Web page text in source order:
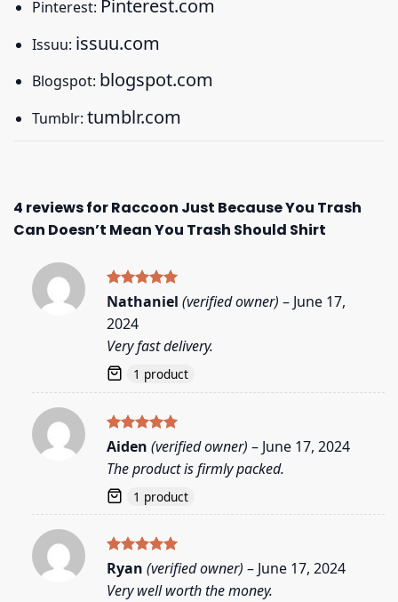
Pinterest: Pinterest.com
Issuu: issuu.com
Blogspot: blogspot.com
Tumblr: tumblr.com
4 reviews forRaccoon Just Because You Trash
Can Doesn’t Mean You Trash Should Shirt
Rated5
Nathaniel (verified owner) – June 17,
2024
Very fast delivery.
1 product
Rated5
out of 5
Aiden (verified owner) – June 17, 2024
The product is firmly packed.
1 product
Rated 5
out of 5
Ryan (verified owner) – June 17, 2024
Very well worth the money.